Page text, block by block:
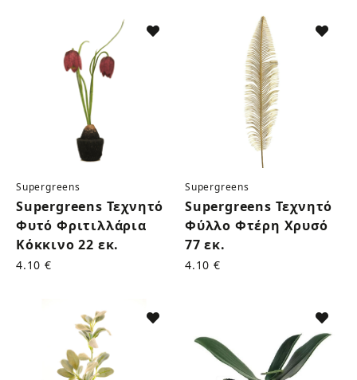
Supergreens
Supergreens Τεχνητό
Φυτό Φριτιλλάρια
Κόκκινο 22 εκ.
4.10 €
Supergreens
Supergreens Τεχνητό
Φύλλο Φτέρη Χρυσό
77 εκ.
4.10 €